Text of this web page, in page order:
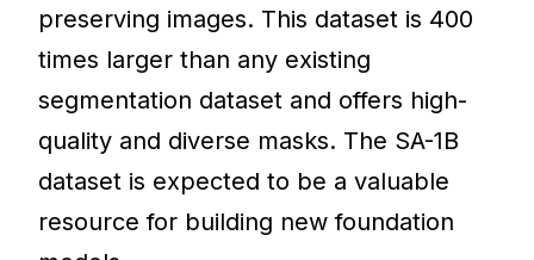
preserving images. This dataset is 400
times larger than any existing
segmentation dataset and offers high-
quality and diverse masks. The SA-1B
dataset is expected to be a valuable
resource for building new foundation